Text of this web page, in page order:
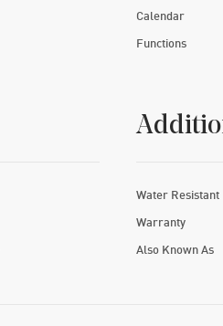
Calendar
Functions
Water Resistant
Warranty
Also Known As